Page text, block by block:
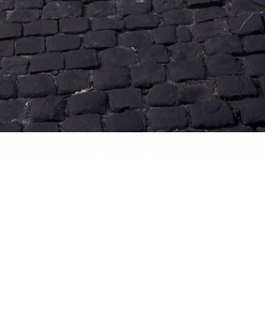
(a.k.a. Sined), unless stated otherwise.
please don't hesitate to hit me up onmy Facebook